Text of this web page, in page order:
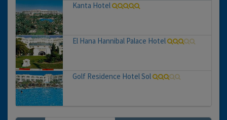
Kanta Hotel
El Hana Hannibal Palace Hotel
Golf Residence Hotel Sol